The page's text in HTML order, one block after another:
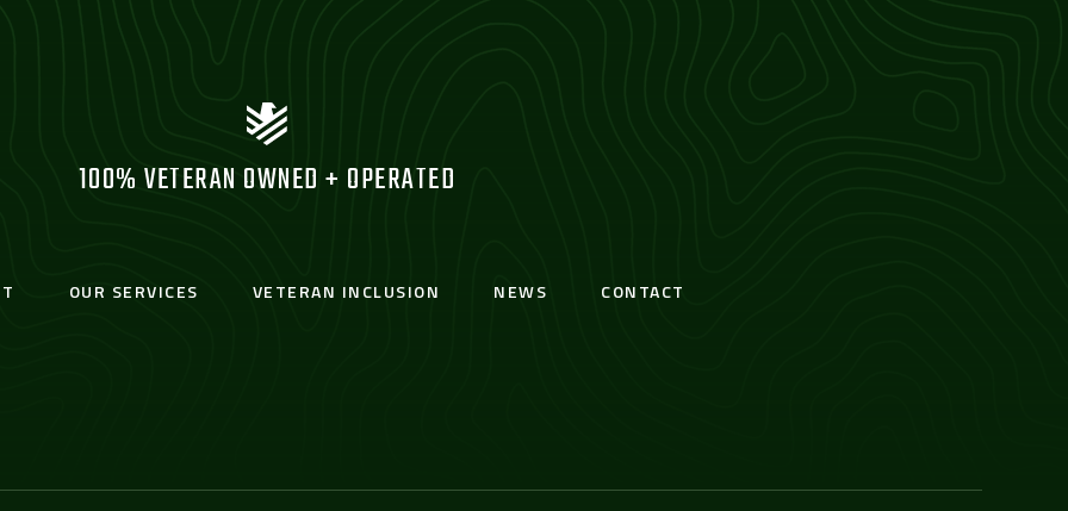
100% VETERAN OWNED + OPERATED
OUR SERVICES VETERAN INCLUSION NEWS CONTACT